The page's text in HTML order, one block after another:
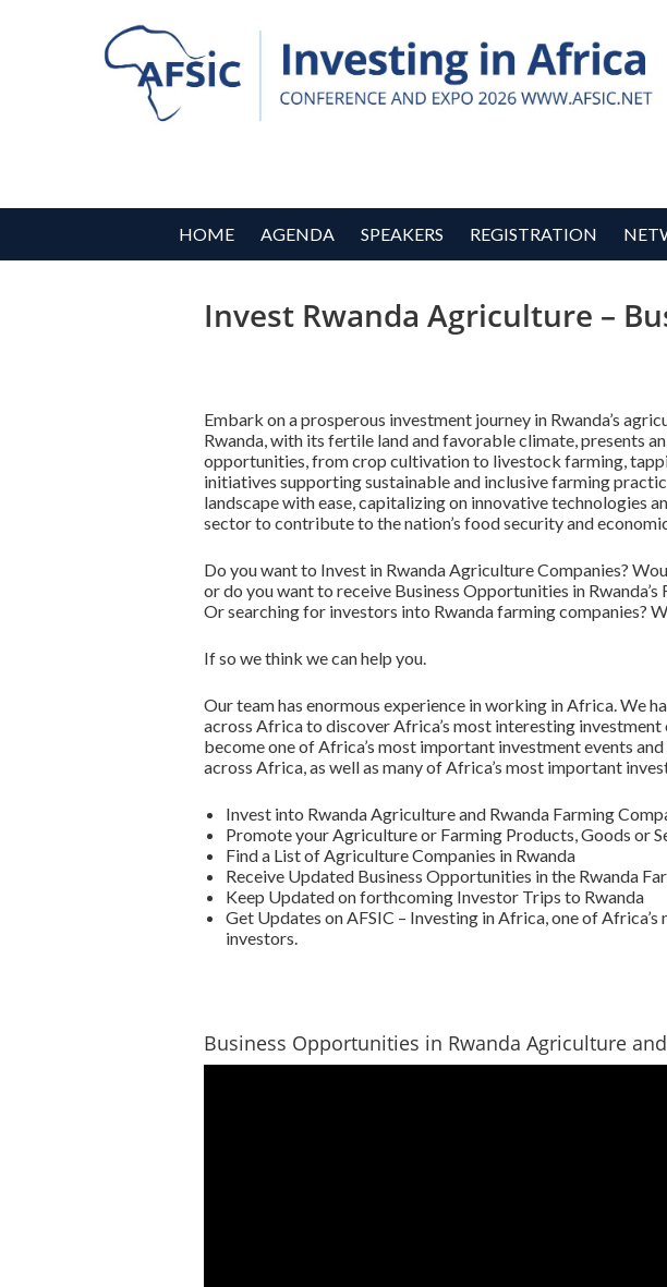
HOME AGENDA SPEAKERS REGISTRATION
Invest Rwanda Agriculture –
Embark on a prosperous investment journey in Rwanda’s
Rwanda, with its fertile land and favorable climate, presents
opportunities, from crop cultivation to livestock farming,
initiatives supporting sustainable and inclusive farming
landscape with ease, capitalizing on innovative technologies
sector to contribute to the nation’s food security and
Do you want to Invest in Rwanda Agriculture Companies?
or do you want to receive Business Opportunities in
Or searching for investors into Rwanda farming companies?
If so we think we can help you.
Our team has enormous experience in working in Africa. We
across Africa to discover Africa’s most interesting
become one of Africa’s most important investment events
across Africa, as well as many of Africa’s most important
Invest into Rwanda Agriculture and Rwanda Farming
Promote your Agriculture or Farming Products, Goods or
Find a List of Agriculture Companies in Rwanda
Receive Updated Business Opportunities in the Rwanda
Keep Updated on forthcoming Investor Trips to Rwanda
Get Updates on AFSIC – Investing in Africa, one of
investors.
Business Opportunities in Rwanda Agriculture